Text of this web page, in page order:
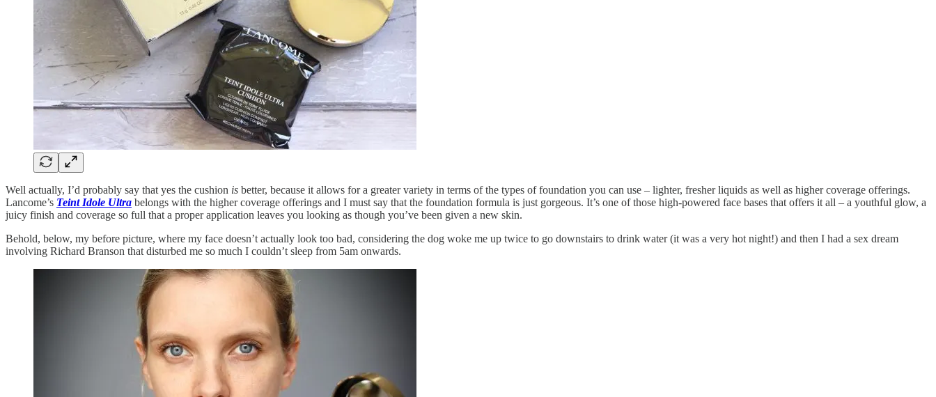
Well actually, I’d probably say that yes the cushion is better, because it allows for a greater variety in terms of the types of foundation you can use – lighter, fresher liquids as well as higher coverage offerings.
Lancome’s Teint Idole Ultra belongs with the higher coverage offerings and I must say that the foundation formula is just gorgeous. It’s one of those high-powered face bases that offers it all – a youthful glow, a
juicy finish and coverage so full that a proper application leaves you looking as though you’ve been given a new skin.
Behold, below, my before picture, where my face doesn’t actually look too bad, considering the dog woke me up twice to go downstairs to drink water (it was a very hot night!) and then I had a sex dream
involving Richard Branson that disturbed me so much I couldn’t sleep from 5am onwards.